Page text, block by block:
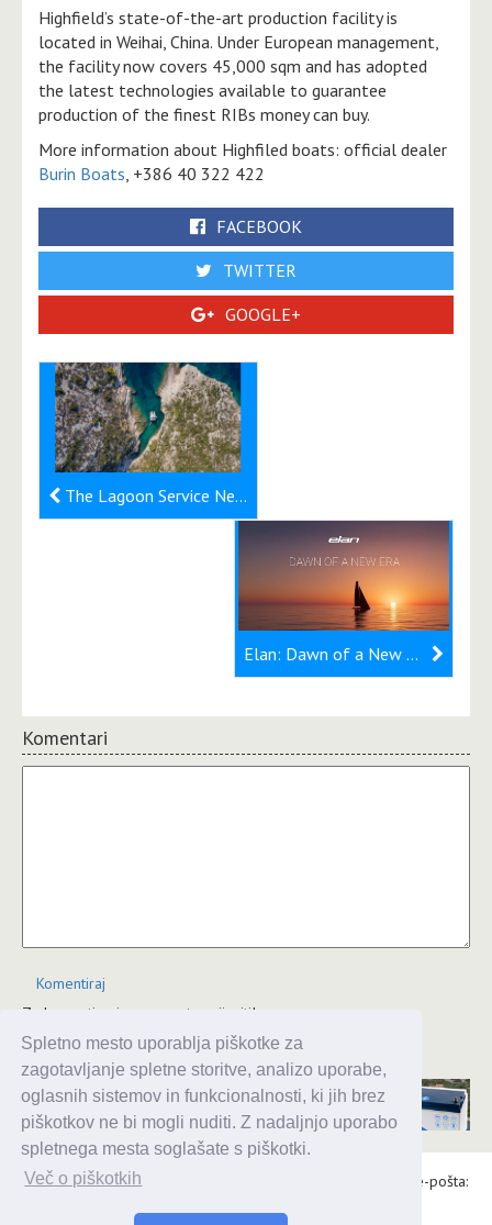
Spletno mesto uporablja piškotke za
zagotavljanje spletne storitve, analizo uporabe,
oglasnih sistemov in funkcionalnosti, ki jih brez
piškotkov ne bi mogli nuditi. Z nadaljnjo uporabo
spletnega mesta soglašate s piškotki.
Več o piškotkih
Highfield’s state-of-the-art production facility is
located in Weihai, China. Under European management,
the facility now covers 45,000 sqm and has adopted
the latest technologies available to guarantee
production of the finest RIBs money can buy.
More information about Highfiled boats: official dealer
Burin Boats , +386 40 322 422
FACEBOOK
TWITTER
GOOGLE+
The Lagoon Service Network: 230+ service points for your catamaran
Elan: Dawn of a New Era - SixtyFive will be made of carbon
Komentari
Komentiraj
Za komentiranje se morate prijaviti!
JComments
Alaris d.o.o., Topniška 14, Ljubljana, Tel.: 031 303 086, e-pošta: